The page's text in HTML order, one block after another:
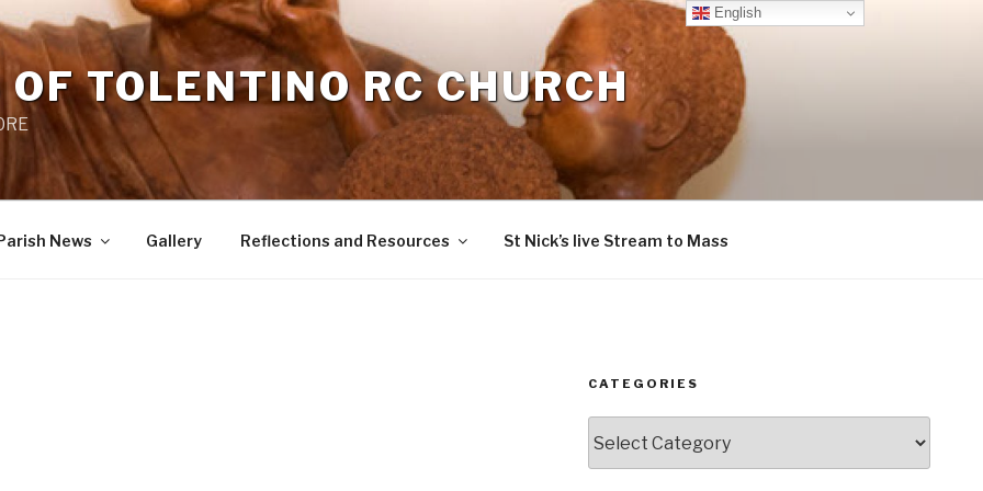
TOLENTINO RC CHURCH
News Gallery Reflections and Resources St Nick’s live Stream to Mass
CATEGORIES
English